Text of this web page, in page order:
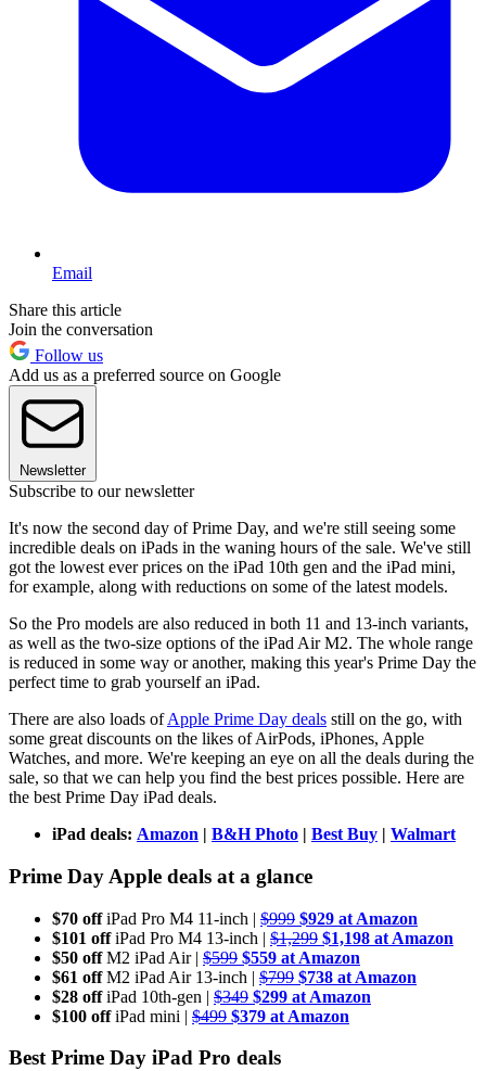
Email
Share this article
Join the conversation
Follow us
Add us as a preferred source on Google
Newsletter
Subscribe to our newsletter
It's now the second day of Prime Day, and we're still seeing some
incredible deals on iPads in the waning hours of the sale. We've still
got the lowest ever prices on the iPad 10th gen and the iPad mini,
for example, along with reductions on some of the latest models.
So the Pro models are also reduced in both 11 and 13-inch variants,
as well as the two-size options of the iPad Air M2. The whole range
is reduced in some way or another, making this year's Prime Day the
perfect time to grab yourself an iPad.
There are also loads ofApple Prime Day deals still on the go, with
some great discounts on the likes of AirPods, iPhones, Apple
Watches, and more. We're keeping an eye on all the deals during the
sale, so that we can help you find the best prices possible. Here are
the best Prime Day iPad deals.
iPad deals: Amazon | B&H Photo | Best Buy | Walmart
Prime Day Apple deals at a glance
$70 offiPad Pro M4 11-inch | $999 $929 at Amazon
$101 offiPad Pro M4 13-inch | $1,299 $1,198 at Amazon
$50 offM2 iPad Air | $599 $559 at Amazon
$61 offM2 iPad Air 13-inch | $799 $738 at Amazon
$28 offiPad 10th-gen | $349 $299 at Amazon
$100 offiPad mini | $499 $379 at Amazon
Best Prime Day iPad Pro deals